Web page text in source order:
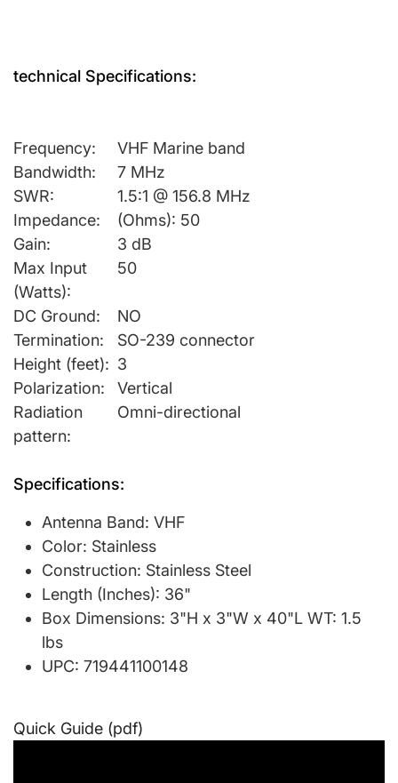
technical Specifications:
Frequency:
VHF Marine band
Bandwidth:
7 MHz
SWR:
1.5:1 @ 156.8 MHz
Impedance:
(Ohms): 50
Gain:
3 dB
Max Input
(Watts):
50
DC Ground:
NO
Termination:
SO-239 connector
Height (feet): 3
Polarization:
Vertical
Radiation
pattern:
Omni-directional
Specifications:
Antenna Band: VHF
Color: Stainless
Construction: Stainless Steel
Length (Inches): 36"
Box Dimensions: 3"H x 3"W x 40"L WT: 1.5
lbs
UPC: 719441100148
Quick Guide (pdf)